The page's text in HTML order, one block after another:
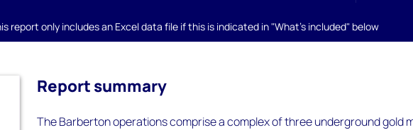
report only includes an Excel data file if this is indicated in "What's included" below
Report summary
The Barberton operations comprise a complex of three underground gold